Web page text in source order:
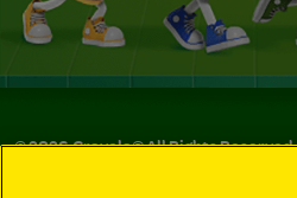
©2026Crayola® All Rights Reserved.